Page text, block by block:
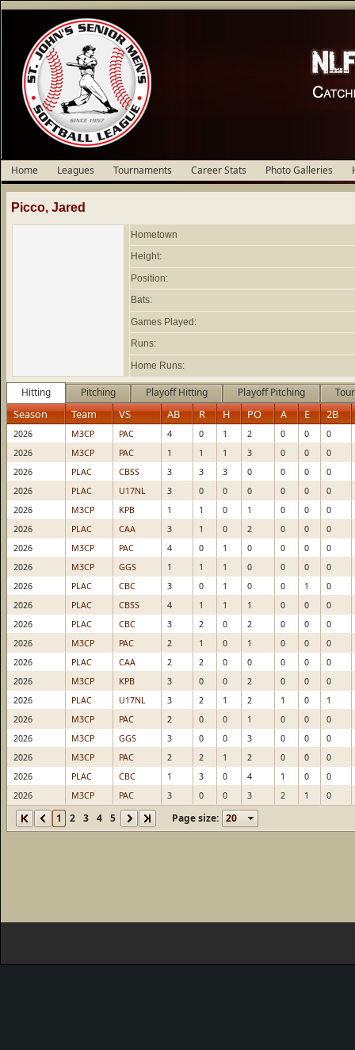
Home Leagues Tournaments Career Stats Photo Galleries
Picco, Jared
Hometown
Height:
Position:
Bats:
Games Played:
Runs:
Home Runs:
Hitting Pitching Playoff Hitting Playoff Pitching
Season Team VS AB R H PO A E 2B
1 2 3 4 5 Page size:
2026 M3CP PAC 4 0 1 2 0 0
0
2026
M3CP PAC 1 1 1 3 0 0
0
2026
PLAC CBSS 3 3 3 0 0 0
0
2026
PLAC U17NL 3 0 0 0 0 0
0
2026
M3CP KPB 1 1 0 1 0 0
0
2026
PLAC CAA 3 1 0 2 0 0
0
2026
M3CP PAC 4 0 1 0 0 0
0
2026
M3CP GGS 1 1 1 0 0 0
0
2026
PLAC CBC 3 0 1 0 0 1
0
2026
PLAC CBSS 4 1 1 1 0 0
0
2026
PLAC CBC 3 2 0 2 0 0
0
2026
M3CP PAC 2 1 0 1 0 0
0
2026
PLAC CAA 2 2 0 0 0 0
0
2026
M3CP KPB 3 0 0 2 0 0
0
2026
PLAC U17NL 3 2 1 2 1 0
1
2026
M3CP PAC 2 0 0 1 0 0
0
2026
M3CP GGS 3 0 0 3 0 0
0
2026
M3CP PAC 2 2 1 2 0 0
0
2026
PLAC CBC 1 3 0 4 1 0
0
2026
M3CP PAC 3 0 0 3 2 1 0